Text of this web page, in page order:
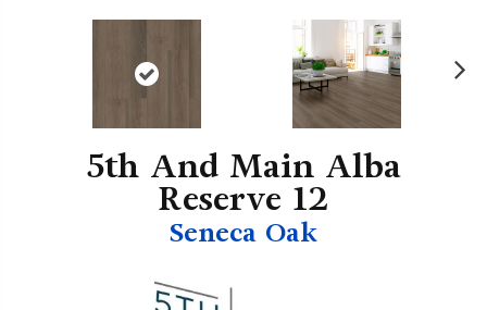
5th And Main Alba
Reserve 12
Seneca Oak